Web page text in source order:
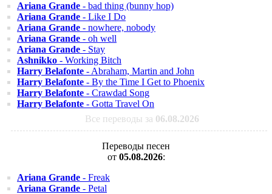
Ariana Grande - bad thing (bunny hop)
Ariana Grande - Like I Do
Ariana Grande - nowhere, nobody
Ariana Grande - oh well
Ariana Grande - Stay
Ashnikko - Working Bitch
Harry Belafonte - Abraham, Martin and John
Harry Belafonte - By the Time I Get to Phoenix
Harry Belafonte - Crawdad Song
Harry Belafonte - Gotta Travel On
Все переводы за 06.08.2026
Переводы песен
от 05.08.2026:
Ariana Grande - Freak
Ariana Grande - Petal